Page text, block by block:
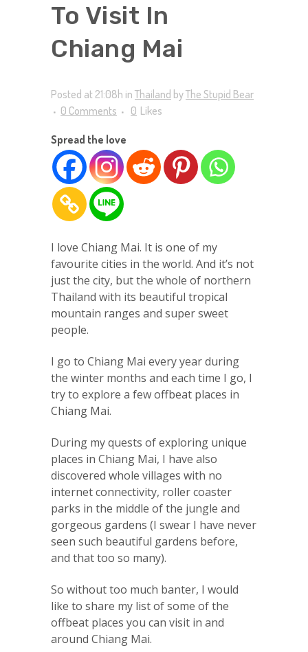
To Visit In
Chiang Mai
Posted at 21:08h in Thailand byThe Stupid Bear
0 Comments
0 Likes
Spread the love
I love Chiang Mai. It is one of my
favourite cities in the world. And it’s not
just the city, but the whole of northern
Thailand with its beautiful tropical
mountain ranges and super sweet
people.
I go to Chiang Mai every year during
the winter months and each time I go, I
try to explore a few offbeat places in
Chiang Mai.
During my quests of exploring unique
places in Chiang Mai, I have also
discovered whole villages with no
internet connectivity, roller coaster
parks in the middle of the jungle and
gorgeous gardens (I swear I have never
seen such beautiful gardens before,
and that too so many).
So without too much banter, I would
like to share my list of some of the
offbeat places you can visit in and
around Chiang Mai.